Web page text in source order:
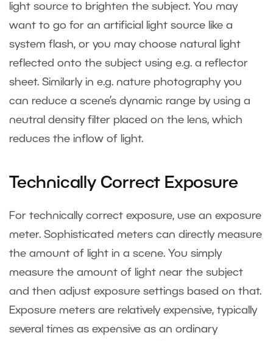
light source to brighten the subject. You may
want to go for an artificial light source like a
system flash, or you may choose natural light
reflected onto the subject using e.g. a reflector
sheet. Similarly in e.g. nature photography you
can reduce a scene’s dynamic range by using a
neutral density filter placed on the lens, which
reduces the inflow of light.
Technically Correct Exposure
For technically correct exposure, use an exposure
meter. Sophisticated meters can directly measure
the amount of light in a scene. You simply
measure the amount of light near the subject
and then adjust exposure settings based on that.
Exposure meters are relatively expensive, typically
several times as expensive as an ordinary